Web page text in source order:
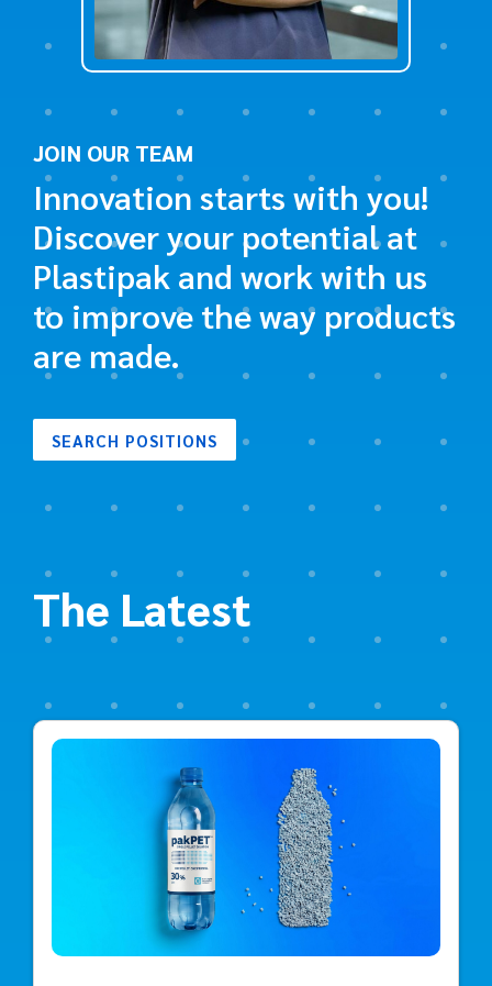
JOIN OUR TEAM
Innovation starts with you!
Discover your potential at
Plastipak and work with us
to improve the way products
are made.
SEARCH POSITIONS
The Latest